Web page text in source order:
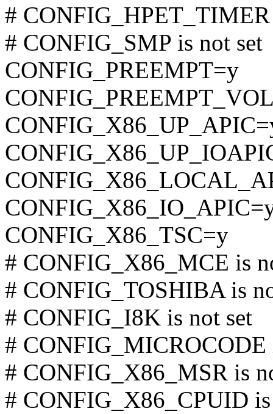
# CONFIG_HPET_TIMER
# CONFIG_SMP is not set
CONFIG_PREEMPT=y
CONFIG_X86_TSC=y
# CONFIG_X86_MCE is
# CONFIG_TOSHIBA is
# CONFIG_I8K is not set
# CONFIG_MICROCODE
# CONFIG_X86_MSR is
# CONFIG_X86_CPUID